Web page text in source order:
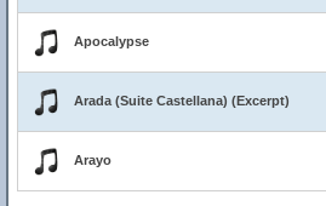
Apocalypse
Arada (Suite Castellana) (Excerpt)
Arayo